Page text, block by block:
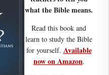
what the Bible means.
Read this book and
learn to study the Bible
for yourself. Available
now on Amazon.